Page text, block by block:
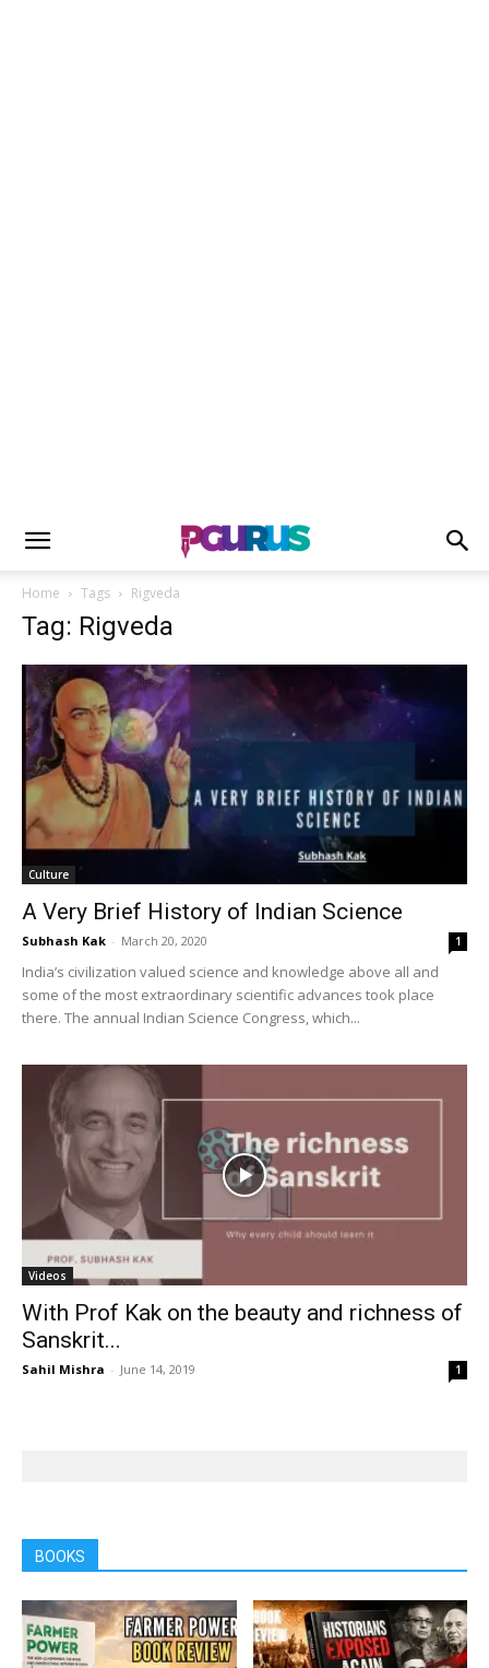
Home Tags Rigveda
Tag: Rigveda
Culture
A Very Brief History of Indian Science
Subhash Kak - March 20, 2020 1
India’s civilization valued science and knowledge above all and
some of the most extraordinary scientific advances took place
there. The annual Indian Science Congress, which...
Videos
With Prof Kak on the beauty and richness of
Sanskrit...
Sahil Mishra - June 14, 2019 1
BOOKS